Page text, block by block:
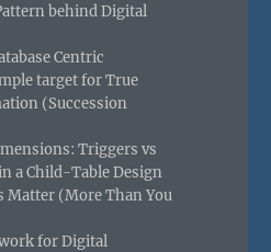
behind Digital
Centric
target for True
(Succession
Triggers vs
a Child-Table Design
Matter (More Than You
for Digital